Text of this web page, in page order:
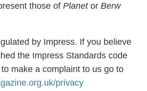
those of Planetor Berw
by Impress. If you believe
the Impress Standards code
make a complaint to us go to
privacy